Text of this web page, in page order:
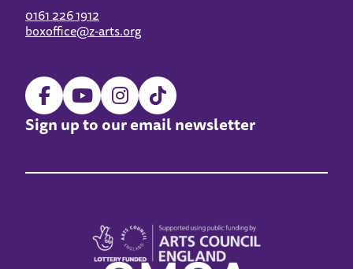
0161 226 1912
boxoffice@z-arts.org
Sign up to our email newsletter